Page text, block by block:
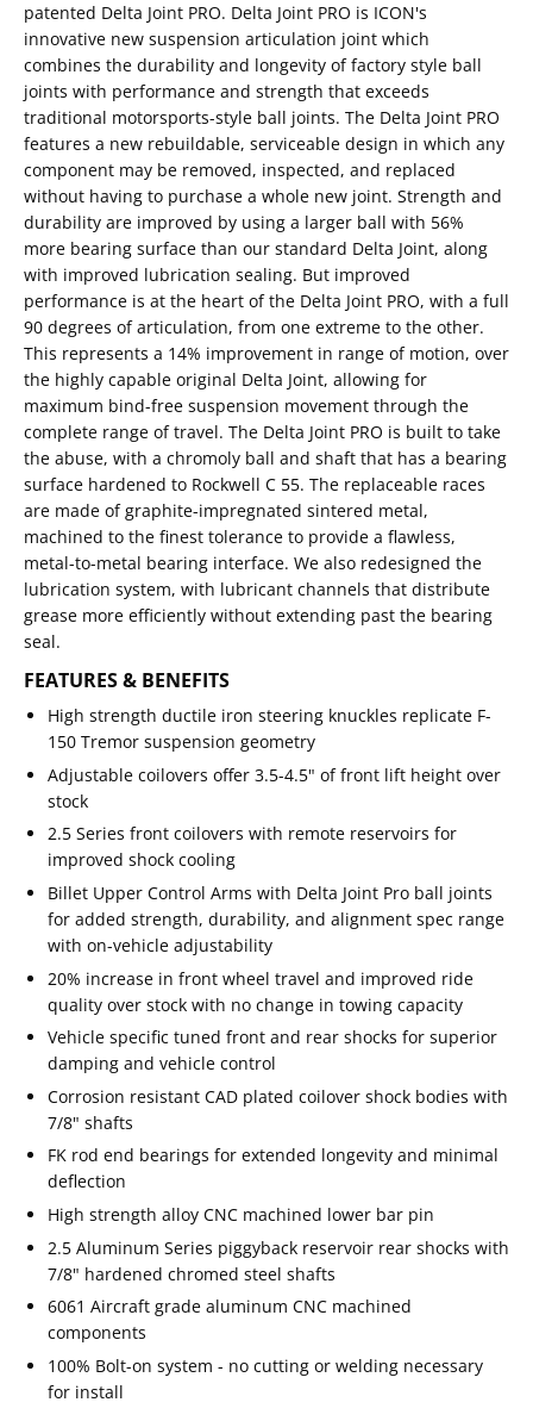
patented Delta Joint PRO. Delta Joint PRO is ICON's
innovative new suspension articulation joint which
combines the durability and longevity of factory style ball
joints with performance and strength that exceeds
traditional motorsports-style ball joints. The Delta Joint PRO
features a new rebuildable, serviceable design in which any
component may be removed, inspected, and replaced
without having to purchase a whole new joint. Strength and
durability are improved by using a larger ball with 56%
more bearing surface than our standard Delta Joint, along
with improved lubrication sealing. But improved
performance is at the heart of the Delta Joint PRO, with a full
90 degrees of articulation, from one extreme to the other.
This represents a 14% improvement in range of motion, over
the highly capable original Delta Joint, allowing for
maximum bind-free suspension movement through the
complete range of travel. The Delta Joint PRO is built to take
the abuse, with a chromoly ball and shaft that has a bearing
surface hardened to Rockwell C 55. The replaceable races
are made of graphite-impregnated sintered metal,
machined to the finest tolerance to provide a flawless,
metal-to-metal bearing interface. We also redesigned the
lubrication system, with lubricant channels that distribute
grease more efficiently without extending past the bearing
seal.
FEATURES & BENEFITS
High strength ductile iron steering knuckles replicate F-
150 Tremor suspension geometry
Adjustable coilovers offer 3.5-4.5" of front lift height over
stock
2.5 Series front coilovers with remote reservoirs for
improved shock cooling
Billet Upper Control Arms with Delta Joint Pro ball joints
for added strength, durability, and alignment spec range
with on-vehicle adjustability
20% increase in front wheel travel and improved ride
quality over stock with no change in towing capacity
Vehicle specific tuned front and rear shocks for superior
damping and vehicle control
Corrosion resistant CAD plated coilover shock bodies with
7/8" shafts
FK rod end bearings for extended longevity and minimal
deflection
High strength alloy CNC machined lower bar pin
2.5 Aluminum Series piggyback reservoir rear shocks with
7/8" hardened chromed steel shafts
6061 Aircraft grade aluminum CNC machined
components
100% Bolt-on system - no cutting or welding necessary
for install